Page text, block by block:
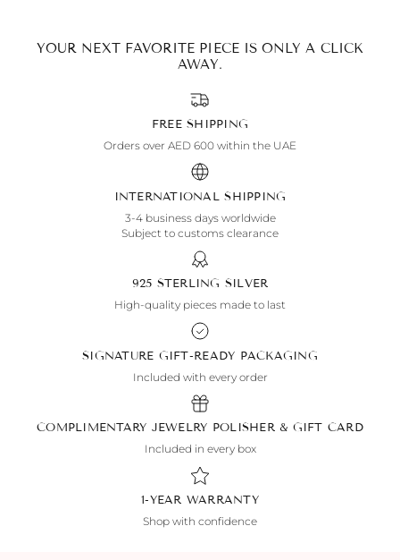
YOUR NEXT FAVORITE PIECE IS ONLY A CLICK
AWAY.
FREE SHIPPING
Orders over AED 600 within the UAE
INTERNATIONAL SHIPPING
3-4 business days worldwide
Subject to customs clearance
925 STERLING SILVER
High-quality pieces made to last
SIGNATURE GIFT-READY PACKAGING
Included with every order
COMPLIMENTARY JEWELRY POLISHER & GIFT CARD
Included in every box
1-YEAR WARRANTY
Shop with confidence